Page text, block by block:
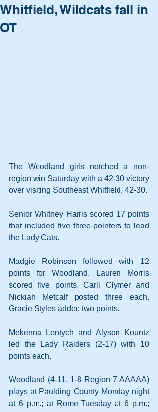
Whitfield, Wildcats fall in
OT
The Woodland girls notched a non-
region win Saturday with a 42-30 victory
over visiting Southeast Whitfield, 42-30.
Senior Whitney Harris scored 17 points
that included five three-pointers to lead
the Lady Cats.
Madgie Robinson followed with 12
points for Woodland. Lauren Morris
scored five points. Carli Clymer and
Nickiah Metcalf posted three each.
Gracie Styles added two points.
Mekenna Lentych and Alyson Kountz
led the Lady Raiders (2-17) with 10
points each.
Woodland (4-11, 1-8 Region 7-AAAAA)
plays at Paulding County Monday night
at 6 p.m.; at Rome Tuesday at 6 p.m.;